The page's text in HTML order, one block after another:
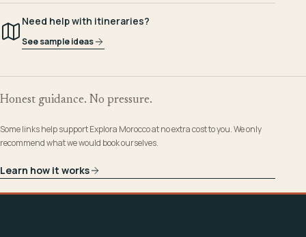
Need help with itineraries?
See sample ideas
Honest guidance. No pressure.
Some links help support Explora Morocco at no extra cost to you. We only
recommend what we would book ourselves.
Learn how it works